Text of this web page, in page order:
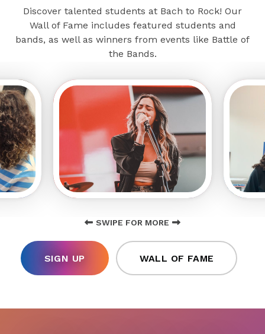
Discover talented students at Bach to Rock! Our
Wall of Fame includes featured students and
bands, as well as winners from events like Battle of
the Bands.
SWIPE FOR MORE
SIGN UP WALL OF FAME